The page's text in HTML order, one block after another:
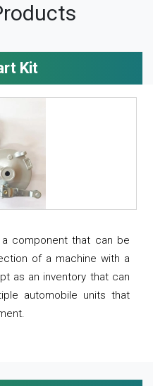
Kit
component that can be
of a machine with a
as an inventory that can
automobile units that